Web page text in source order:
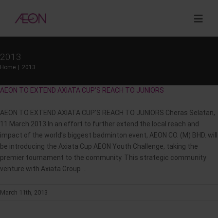
About
Sustainability
Investor Relations
Opportunities
2013
Home 2013
AEON TO EXTEND AXIATA CUP’S REACH TO JUNIORS
AEON TO EXTEND AXIATA CUP’S REACH TO JUNIORS Cheras Selatan,
11 March 2013 In an effort to further extend the local reach and
impact of the world’s biggest badminton event, AEON CO. (M) BHD. will
be introducing the Axiata Cup AEON Youth Challenge, taking the
premier tournament to the community. This strategic community
venture with Axiata Group ...
March 11th, 2013